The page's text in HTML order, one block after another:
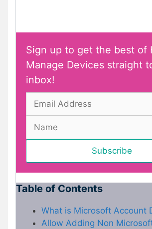
Sign up to get the best of
Manage Devices straight
inbox!
Table of Contents
What is Microsoft Account
Allow Adding Non